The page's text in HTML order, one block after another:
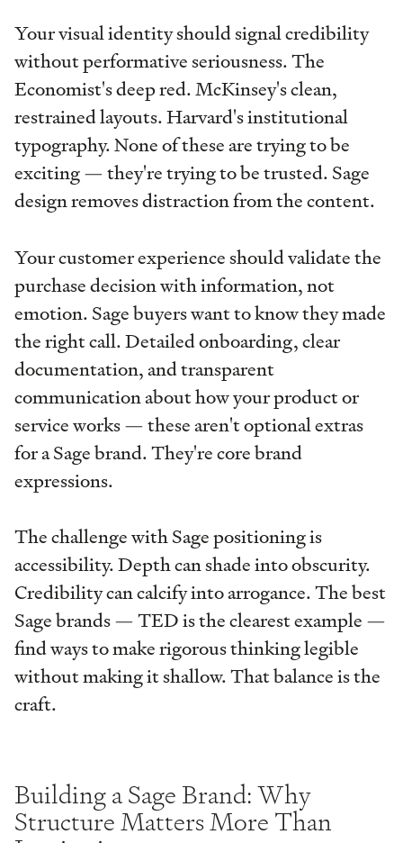
Your visual identity should signal credibility
without performative seriousness. The
Economist's deep red. McKinsey's clean,
restrained layouts. Harvard's institutional
typography. None of these are trying to be
exciting — they're trying to be trusted. Sage
design removes distraction from the content.
Your customer experience should validate the
purchase decision with information, not
emotion. Sage buyers want to know they made
the right call. Detailed onboarding, clear
documentation, and transparent
communication about how your product or
service works — these aren't optional extras
for a Sage brand. They're core brand
expressions.
The challenge with Sage positioning is
accessibility. Depth can shade into obscurity.
Credibility can calcify into arrogance. The best
Sage brands — TED is the clearest example —
find ways to make rigorous thinking legible
without making it shallow. That balance is the
craft.
Building a Sage Brand: Why
Structure Matters More Than